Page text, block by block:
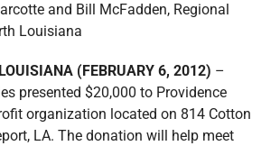
and Bill McFadden, Regional
Louisiana
(FEBRUARY 6, 2012) –
presented $20,000 to Providence
organization located on 814 Cotton
LA. The donation will help meet